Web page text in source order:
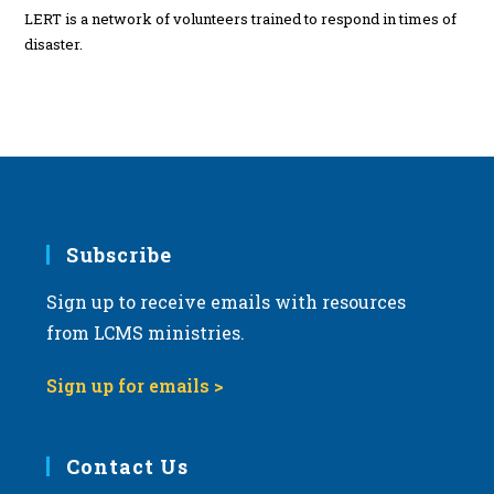
LERT is a network of volunteers trained to respond in times of
disaster.
Subscribe
Sign up to receive emails with resources
from LCMS ministries.
Sign up for emails >
Contact Us